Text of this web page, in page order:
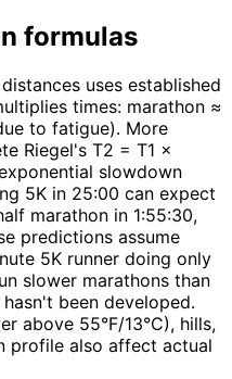
formulas
uses established
times: marathon ≈
to fatigue). More
Riegel's T2 = T1 ×
slowdown
5K in 25:00 can expect
marathon in 1:55:30,
predictions assume
5K runner doing only
slower marathons than
been developed.
above 55°F/13°C), hills,
profile also affect actual